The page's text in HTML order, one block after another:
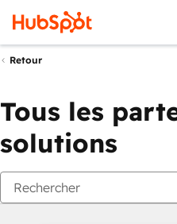
Retour
Tous les
solutions